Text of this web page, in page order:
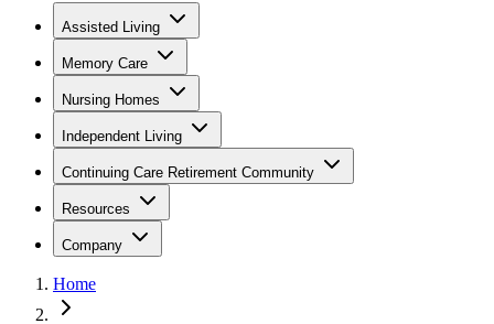
Assisted Living
Memory Care
Nursing Homes
Independent Living
Continuing Care Retirement Community
Resources
Company
Home